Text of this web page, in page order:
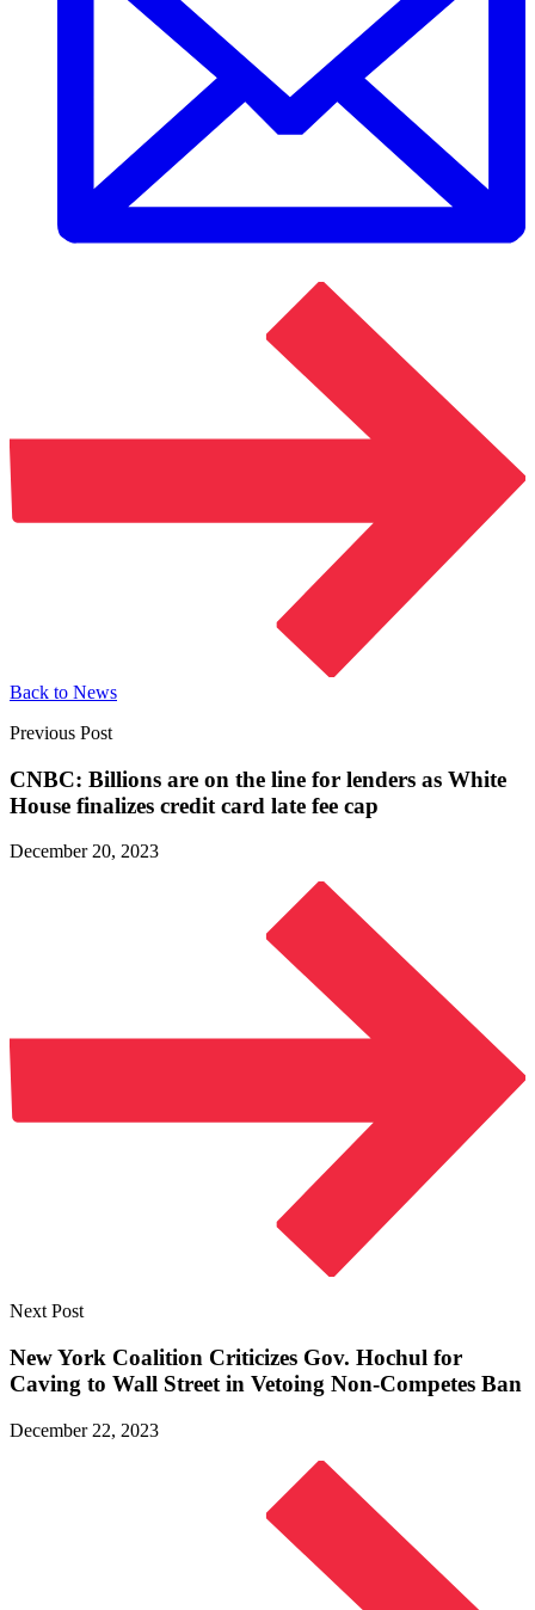
Back to News
Previous Post
CNBC: Billions are on the line for lenders as White
House finalizes credit card late fee cap
December 20, 2023
Next Post
New York Coalition Criticizes Gov. Hochul for
Caving to Wall Street in Vetoing Non-Competes Ban
December 22, 2023